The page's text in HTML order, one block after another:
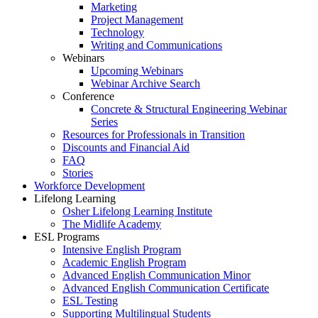
Marketing
Project Management
Technology
Writing and Communications
Webinars
Upcoming Webinars
Webinar Archive Search
Conference
Concrete & Structural Engineering Webinar
Series
Resources for Professionals in Transition
Discounts and Financial Aid
FAQ
Stories
Workforce Development
Lifelong Learning
Osher Lifelong Learning Institute
The Midlife Academy
ESL Programs
Intensive English Program
Academic English Program
Advanced English Communication Minor
Advanced English Communication Certificate
ESL Testing
Supporting Multilingual Students